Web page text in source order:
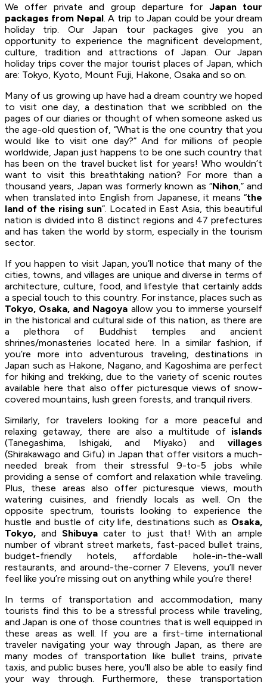
We offer private and group departure for Japan tour
packages from Nepal. A trip to Japan could be your dream
holiday trip. Our Japan tour packages give you an
opportunity to experience the magnificent development,
culture, tradition and attractions of Japan. Our Japan
holiday trips cover the major tourist places of Japan, which
are: Tokyo, Kyoto, Mount Fuji, Hakone, Osaka and so on.
Many of us growing up have had a dream country we hoped
to visit one day, a destination that we scribbled on the
pages of our diaries or thought of when someone asked us
the age-old question of, “What is the one country that you
would like to visit one day?” And for millions of people
worldwide, Japan just happens to be one such country that
has been on the travel bucket list for years! Who wouldn’t
want to visit this breathtaking nation? For more than a
thousand years, Japan was formerly known as “Nihon,” and
when translated into English from Japanese, it means “the
land of the rising sun”. Located in East Asia, this beautiful
nation is divided into 8 distinct regions and 47 prefectures
and has taken the world by storm, especially in the tourism
sector.
If you happen to visit Japan, you’ll notice that many of the
cities, towns, and villages are unique and diverse in terms of
architecture, culture, food, and lifestyle that certainly adds
a special touch to this country. For instance, places such as
Tokyo, Osaka, and Nagoya allow you to immerse yourself
in the historical and cultural side of this nation, as there are
a plethora of Buddhist temples and ancient
shrines/monasteries located here. In a similar fashion, if
you’re more into adventurous traveling, destinations in
Japan such as Hakone, Nagano, and Kagoshima are perfect
for hiking and trekking, due to the variety of scenic routes
available here that also offer picturesque views of snow-
covered mountains, lush green forests, and tranquil rivers.
Similarly, for travelers looking for a more peaceful and
relaxing getaway, there are also a multitude of islands
(Tanegashima, Ishigaki, and Miyako) and villages
(Shirakawago and Gifu) in Japan that offer visitors a much-
needed break from their stressful 9-to-5 jobs while
providing a sense of comfort and relaxation while traveling.
Plus, these areas also offer picturesque views, mouth
watering cuisines, and friendly locals as well. On the
opposite spectrum, tourists looking to experience the
hustle and bustle of city life, destinations such as Osaka,
Tokyo,andShibuyacater to just that! With an ample
number of vibrant street markets, fast-paced bullet trains,
budget-friendly hotels, affordable hole-in-the-wall
restaurants, and around-the-corner 7 Elevens, you’ll never
feel like you’re missing out on anything while you’re there!
In terms of transportation and accommodation, many
tourists find this to be a stressful process while traveling,
and Japan is one of those countries that is well equipped in
these areas as well. If you are a first-time international
traveler navigating your way through Japan, as there are
many modes of transportation like bullet trains, private
taxis, and public buses here, you'll also be able to easily find
your way through. Furthermore, these transportation